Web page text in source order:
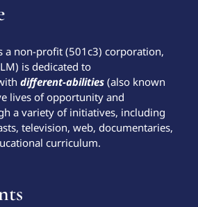
a non-profit (501c3) corporation,
is dedicated to
different-abilities(also known
lives of opportunity and
a variety of initiatives, including
television, web, documentaries,
curriculum.